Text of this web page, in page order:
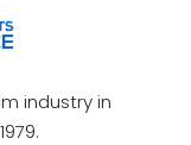
industry in